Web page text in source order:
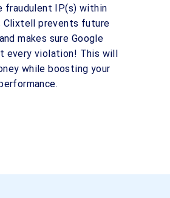
fraudulent IP(s) within
Clixtell prevents future
makes sure Google
every violation! This will
while boosting your